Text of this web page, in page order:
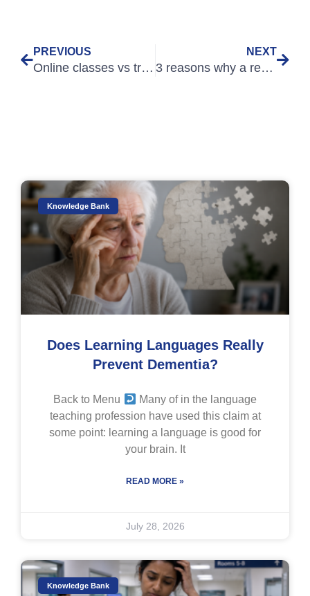
PREVIOUS
Online classes vs traditional classes: what sort of learner are you?
NEXT
3 reasons why a real-life class might be for you
Knowledge Bank
Does Learning Languages Really
Prevent Dementia?
Back to Menu
Many of in the language
teaching profession have used this claim at
some point: learning a language is good for
your brain. It
READ MORE »
July 28, 2026
Knowledge Bank